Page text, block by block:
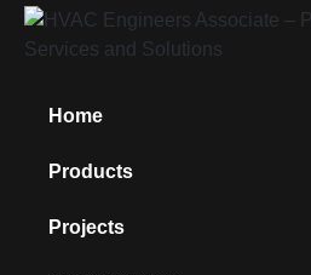
Home
Products
Projects